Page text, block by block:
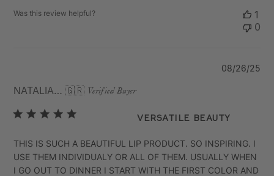
Was this review helpful?
1
0
NATALIA B. 🇬🇷 Verified Buyer
VERSATILE BEAUTY
THIS IS SUCH A BEAUTIFUL LIP PRODUCT. SO INSPIRING. I
USE THEM INDIVIDUALY OR ALL OF THEM. USUALLY WHEN
I GO OUT TO DINNER I START WITH THE FIRST COLOR AND
08/26/25